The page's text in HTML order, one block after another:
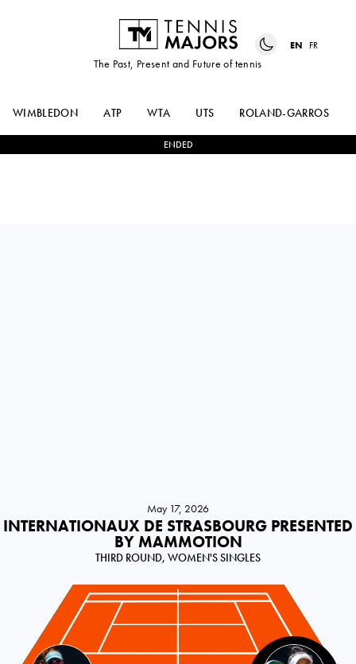
The Past, Present and Future of tennis
EN FR
WIMBLEDON ATP WTA UTS ROLAND-GARROS
ENDED
May 17, 2026
INTERNATIONAUX DE STRASBOURG PRESENTED
BY MAMMOTION
THIRD ROUND, WOMEN'S SINGLES
USA